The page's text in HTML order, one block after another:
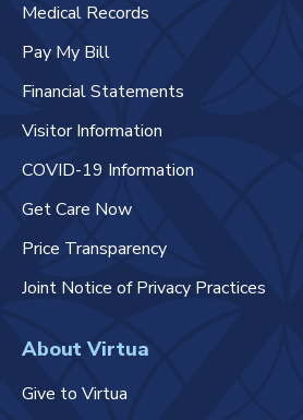
Medical Records
Pay My Bill
Financial Statements
Visitor Information
COVID-19 Information
Get Care Now
Price Transparency
Joint Notice of Privacy Practices
About Virtua
Give to Virtua